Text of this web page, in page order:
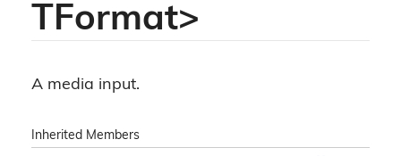
TFormat>
A media input.
Inherited Members